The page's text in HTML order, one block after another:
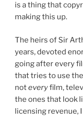
is a thing that
making this up.
The heirs of Sir
years, devoted
going after every
that tries to use
noteveryfilm,
the ones that look
licensing revenue,